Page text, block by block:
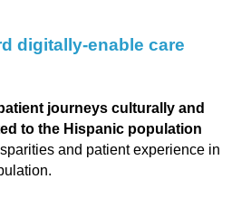
digitally-enable care
journeys culturally and
to the Hispanic population
and patient experience in